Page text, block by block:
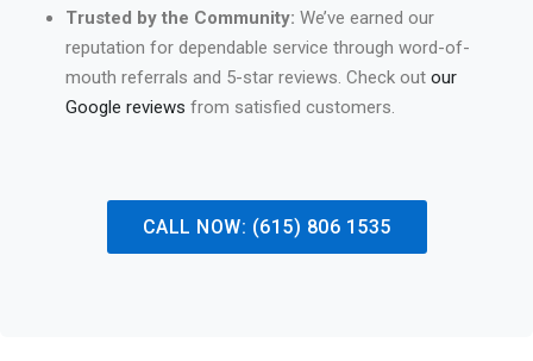
Trusted by the Community: We’ve earned our
reputation for dependable service through word-of-
mouth referrals and 5-star reviews. Check out our
Google reviews from satisfied customers.
CALL NOW: (615) 806 1535